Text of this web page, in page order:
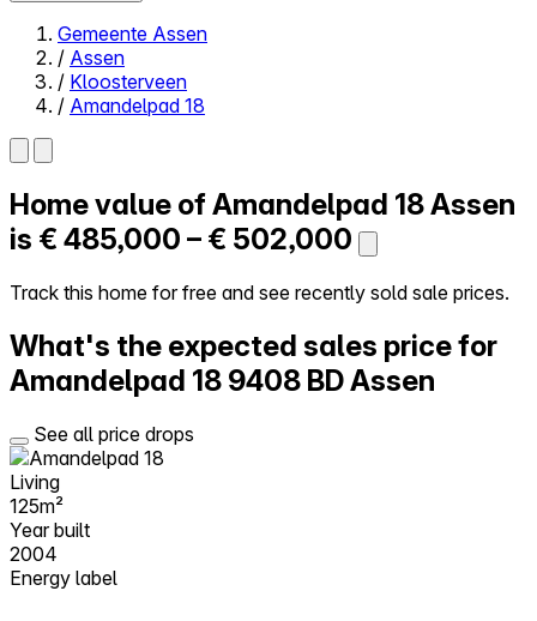
Close menu
Self-service
All-in-One
Reviews
Try Walter for free
Gemeente Assen
/ Assen
/ Kloosterveen
/ Amandelpad 18
Home value ofAmandelpad 18Assen
is € 485,000 – € 502,000
Track this home for free and see recently sold sale prices.
What's the expected sales price for
Amandelpad 18 9408 BD Assen
See all price drops
Living
125m²
Year built
2004
Energy label